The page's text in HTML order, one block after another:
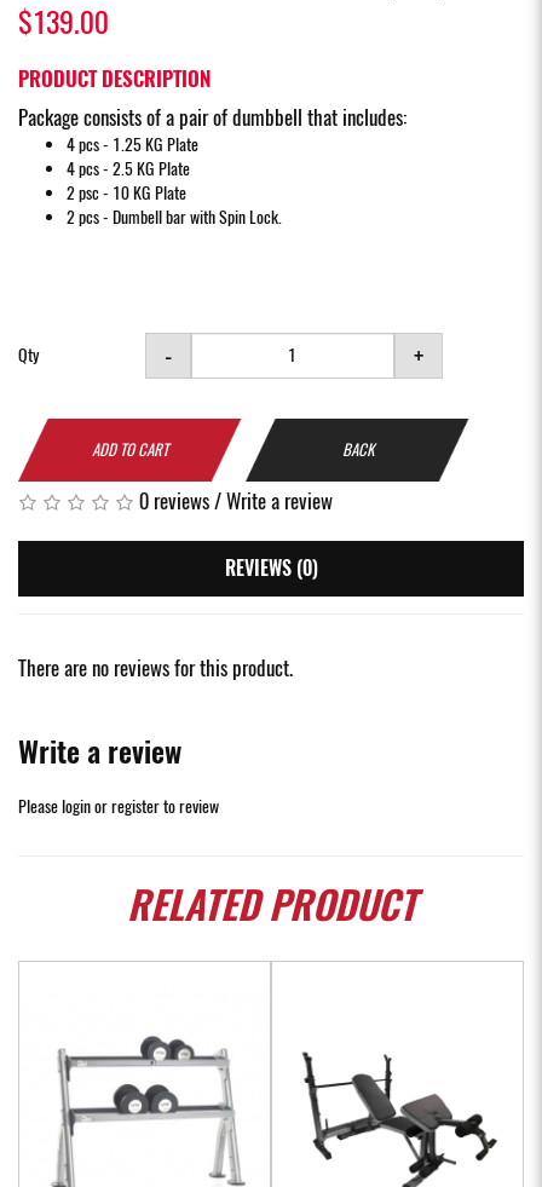
$139.00
PRODUCT DESCRIPTION
Package consists of a pair of dumbbell that includes:
4 pcs - 1.25 KG Plate
4 pcs - 2.5 KG Plate
2 psc - 10 KG Plate
2 pcs - Dumbell bar with Spin Lock.
Qty - +
ADD TO CART BACK
0 reviews/Write a review
REVIEWS (0)
There are no reviews for this product.
Write a review
Pleaseloginorregisterto review
RELATEDPRODUCT